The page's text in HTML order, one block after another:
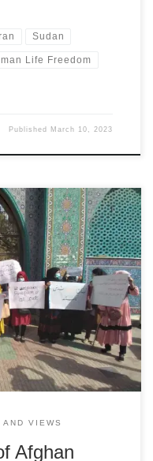
Sudan
Life Freedom
Published March 10, 2023
a rallying plea not to
under the Taliban slide
AND VIEWS
Afghan